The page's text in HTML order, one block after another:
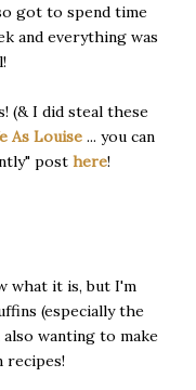
got to spend time
and everything was
(& I did steal these
As Louise ... you can
post here!
what it is, but I'm
(especially the
wanting to make
recipes!